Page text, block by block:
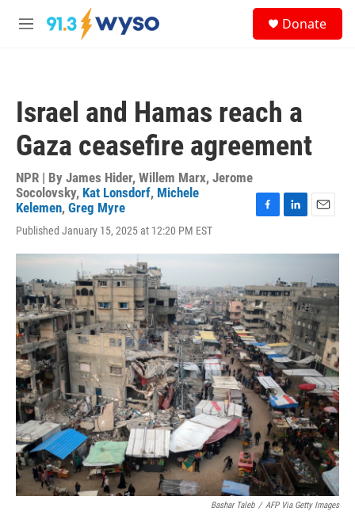
Skip to main content
M
Donate
Israel and Hamas reach a
Gaza ceasefire agreement
NPR | By James Hider, Willem Marx, Jerome
Socolovsky, Kat Lonsdorf, Michele
Kelemen, Greg Myre
Published January 15, 2025 at 12:20 PM EST
F
c
o
o
k
L
n
e
d
I
n
E
a
l
Bashar Taleb / AFP Via Getty Images